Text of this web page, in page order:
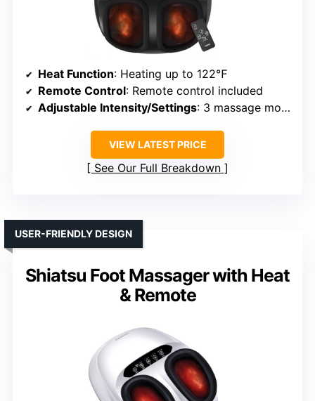
Heat Function: Heating up to 122℉
Remote Control: Remote control included
Adjustable Intensity/Settings: 3 massage modes, adjustable
VIEW LATEST PRICE
See Our Full Breakdown
Shiatsu Foot Massager with Heat
& Remote
USER-FRIENDLY DESIGN